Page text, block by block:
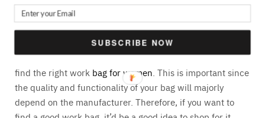
Lastly, you may want to work with a reputable seller to
find the right work bag for women . This is important since
the quality and functionality of your bag will majorly
depend on the manufacturer. Therefore, if you want to
SUBSCRIBE NOW